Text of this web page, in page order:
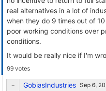
real alternatives in a lot of
when they do 9 times out of
poor working conditions over
conditions.
It would be really nice if I'm
99 votes
GobiasIndustries